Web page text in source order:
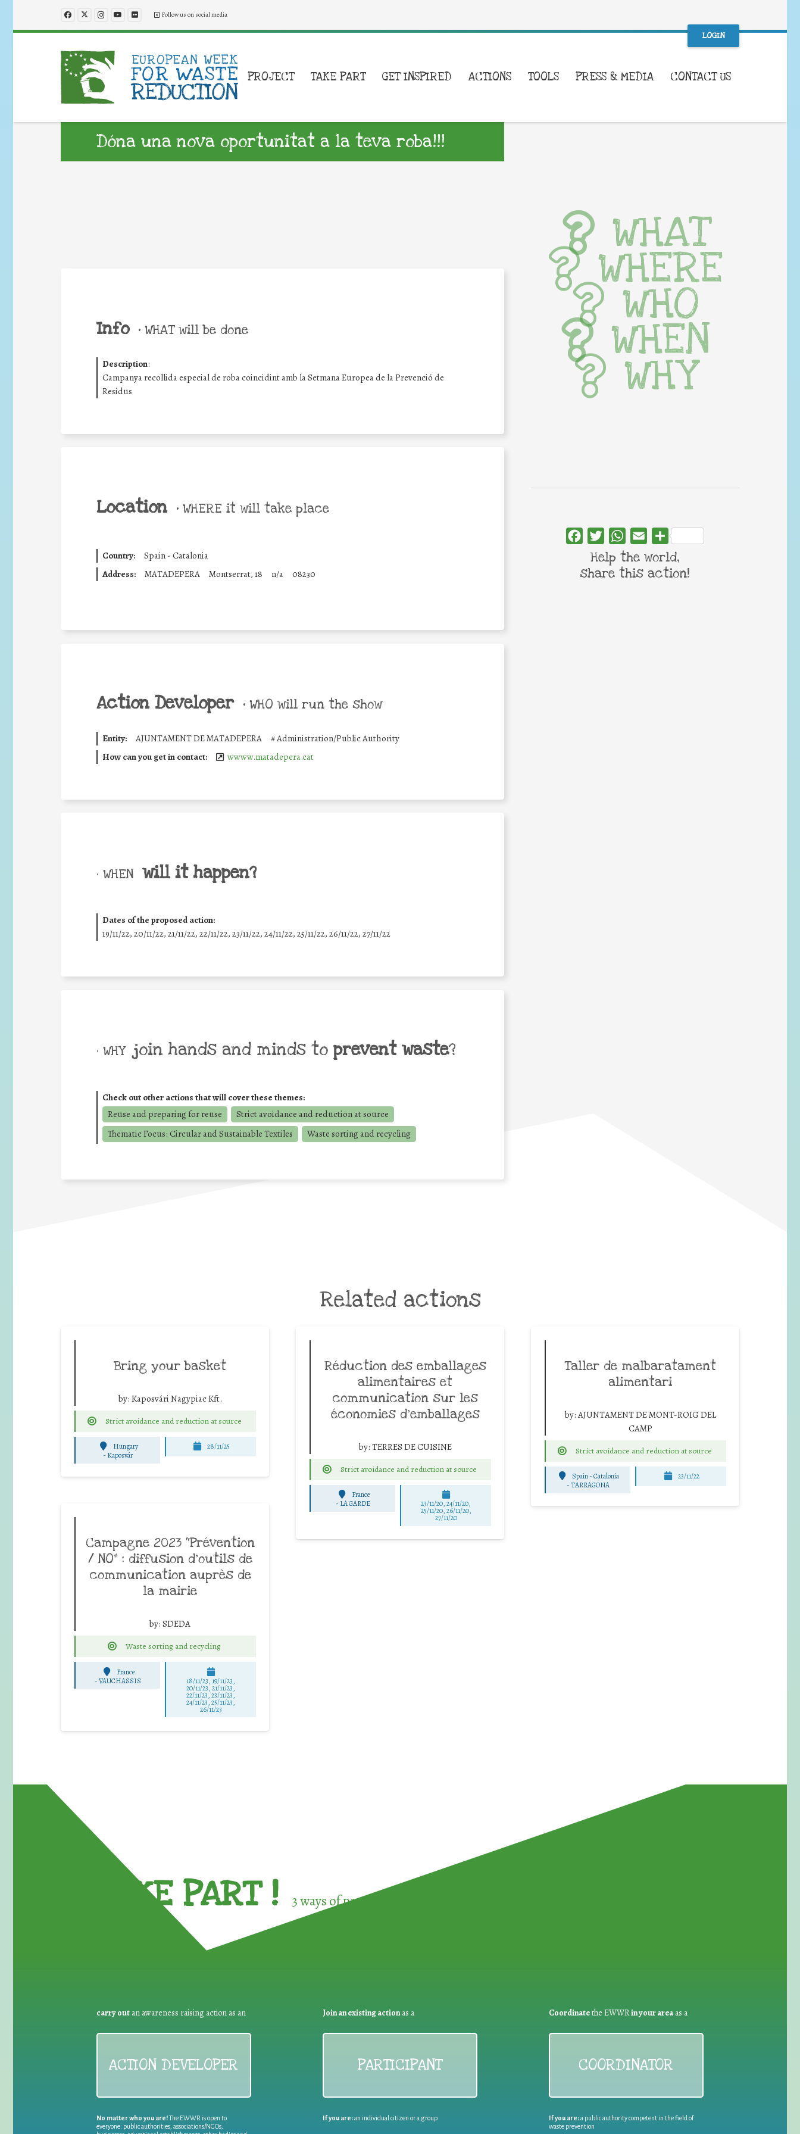
Follow us on social media
LOGIN
PROJECT TAKE PART GET INSPIRED ACTIONS TOOLS PRESS & MEDIA CONTACT US
Dóna una nova oportunitat a la teva roba!!!
Info • WHAT will be done
Description:
Campanya recollida especial de roba coincidint amb la Setmana Europea de la Prevenció de
Residus
Location • WHERE it will take place
Country:
Spain - Catalonia
Address:
MATADEPERA Montserrat, 18 n/a 08230
Action Developer • WHO will run the show
Entity: AJUNTAMENT DE MATADEPERA #Administration/Public Authority
How can you get in contact:
wwww.matadepera.cat
• WHEN will it happen?
Dates of the proposed action:
19/11/22, 20/11/22, 21/11/22, 22/11/22, 23/11/22, 24/11/22, 25/11/22, 26/11/22, 27/11/22
• WHY join hands and minds to prevent waste?
Check out other actions that will cover these themes:
Reuse and preparing for reuse
Strict avoidance and reduction at source
Thematic Focus: Circular and Sustainable Textiles
Waste sorting and recycling
WHAT
WHERE
WHO
WHEN
WHY
FacebookTwitterWhatsApp
Email Share
Help the world,
share this action!
Related actions
Bring your basket
by: Kaposvári Nagypiac Kft.
Strict avoidance and reduction at source
Hungary
- Kaposvár
28/11/25
Réduction des emballages
alimentaires et
communication sur les
économies d’emballages
by: TERRES DE CUISINE
Strict avoidance and reduction at source
France
- LA GARDE 23/11/20, 24/11/20,
25/11/20, 26/11/20,
27/11/20
Taller de malbaratament
alimentari
by:AJUNTAMENT DE MONT-ROIG DEL
CAMP
Strict avoidance and reduction at source
Spain - Catalonia
-TARRAGONA
23/11/22
Campagne 2023 “Prévention
/ NO” : diffusion d’outils de
communication auprès de
la mairie
by: SDEDA
Waste sorting and recycling
France
-VAUCHASSIS 18/11/23, 19/11/23,
20/11/23, 21/11/23,
22/11/23, 23/11/23,
24/11/23, 25/11/23,
26/11/23
TAKE PART ! 3 ways of participating in the
carry out an awareness raising action as an
ACTION DEVELOPER
No matter who you are!The EWWR is open to
everyone: public authorities, associations/NGOs,
Join an existing actionas a
PARTICIPANT
If you are:an individual citizen or a group
Coordinatethe EWWRin your areaas a
COORDINATOR
If you are:a public authority competent in the field of
waste prevention